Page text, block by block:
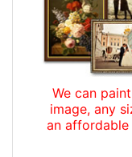
We can
image, any
an affordable